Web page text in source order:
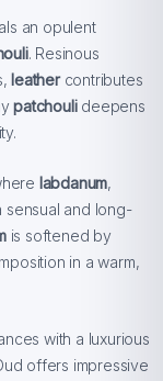
an opulent
. Resinous
leathercontributes
patchoulideepens
labdanum,
and long-
is softened by
in a warm,
with a luxurious
offers impressive